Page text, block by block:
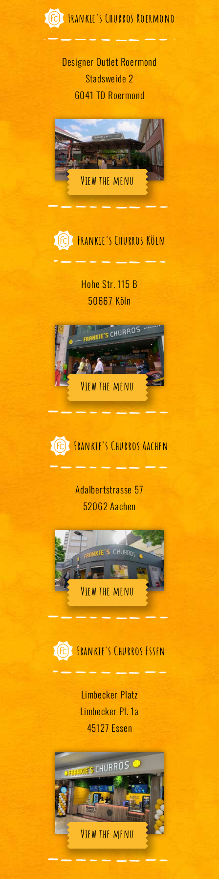
Frankie's Churros Roermond
Designer Outlet Roermond
Stadsweide 2
6041 TD Roermond
View the menu
Frankie's Churros Köln
Hohe Str. 115 B
50667 Köln
View the menu
Frankie's Churros Aachen
Adalbertstrasse 57
52062 Aachen
View the menu
Frankie's Churros Essen
Limbecker Platz
Limbecker Pl. 1a
45127 Essen
View the menu